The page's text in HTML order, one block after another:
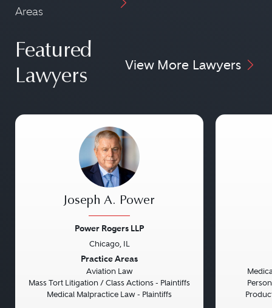
Areas
Featured
Lawyers
View More Lawyers
Joseph A. Power
Power Rogers LLP
Chicago, IL
Practice Areas
Aviation Law
Mass Tort Litigation / Class Actions - Plaintiffs
Medical Malpractice Law - Plaintiffs